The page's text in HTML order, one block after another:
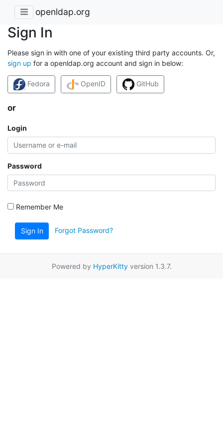
openldap.org
Sign In
Please sign in with one of your existing third party accounts. Or,
sign up for a openldap.org account and sign in below:
Fedora OpenID GitHub
or
Login
Password
Remember Me
Sign In Forgot Password?
Powered by HyperKittyversion 1.3.7.